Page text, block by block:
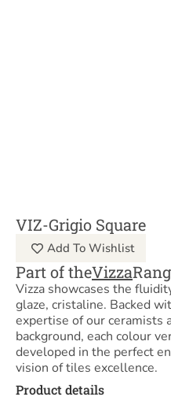
VIZ-Grigio Square
Add To Wishlist
Part of theVizza
Vizza showcases the
glaze, cristaline. Backed
expertise of our ceramists
background, each colour
developed in the perfect
vision of tiles excellence.
Product details